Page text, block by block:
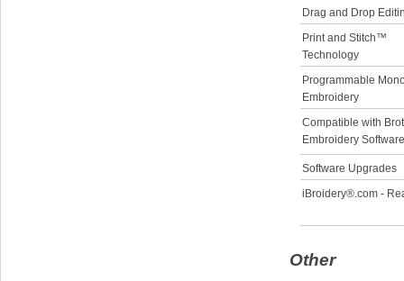
Drag and Drop
Print and Stitch™
Technology
Programmable
Embroidery
Compatible with
Embroidery
Software Upgrades
iBroidery®.com -
Other